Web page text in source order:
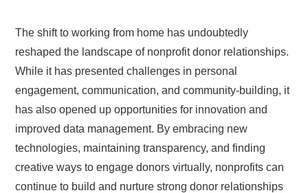
The shift to working from home has undoubtedly
reshaped the landscape of nonprofit donor relationships.
While it has presented challenges in personal
engagement, communication, and community-building, it
has also opened up opportunities for innovation and
improved data management. By embracing new
technologies, maintaining transparency, and finding
creative ways to engage donors virtually, nonprofits can
continue to build and nurture strong donor relationships